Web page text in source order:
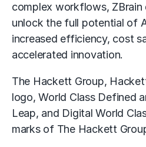
complex workflows, ZBrain
unlock the full potential of
increased efficiency, cost
accelerated innovation.
The Hackett Group,
logo, World Class Defined
Leap, and Digital World
marks of The Hackett